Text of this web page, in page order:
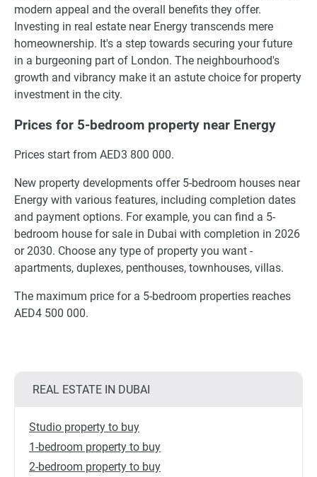
modern appeal and the overall benefits they offer.
Investing in real estate near Energy transcends mere
homeownership. It's a step towards securing your future
in a burgeoning part of London. The neighbourhood's
growth and vibrancy make it an astute choice for property
investment in the city.
Prices for 5-bedroom property near Energy
Prices start from AED3 800 000.
New property developments offer 5-bedroom houses near
Energy with various features, including completion dates
and payment options. For example, you can find a 5-
bedroom house for sale in Dubai with completion in 2026
or 2030. Choose any type of property you want -
apartments, duplexes, penthouses, townhouses, villas.
The maximum price for a 5-bedroom properties reaches
AED4 500 000.
REAL ESTATE IN DUBAI
Studio property to buy
1-bedroom property to buy
2-bedroom property to buy